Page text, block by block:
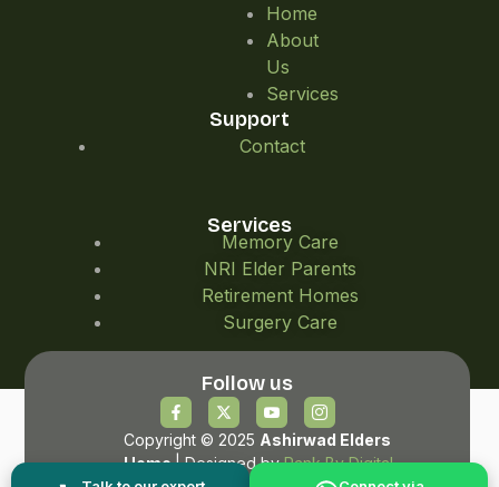
Home
About
Us
Services
Support
Contact
Services
Memory Care
NRI Elder Parents
Retirement Homes
Surgery Care
Copyright © 2025 Ashirwad Elders
Home| Designed byRank By Digital
Follow us